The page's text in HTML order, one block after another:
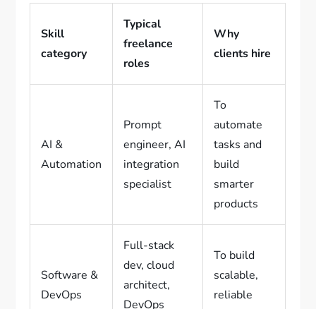
Skill
category
Typical
freelance
roles
Why
clients hire
AI &
Automation
Prompt
engineer, AI
integration
specialist
To
automate
tasks and
build
smarter
products
Software &
DevOps
Full-stack
dev, cloud
architect,
DevOps
To build
scalable,
reliable